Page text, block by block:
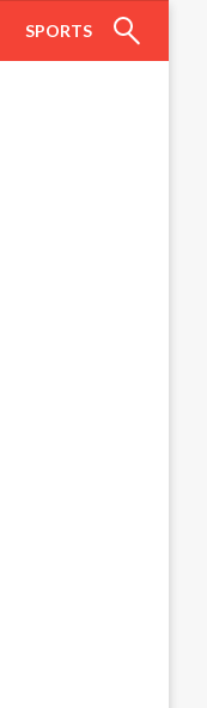
SPORTS